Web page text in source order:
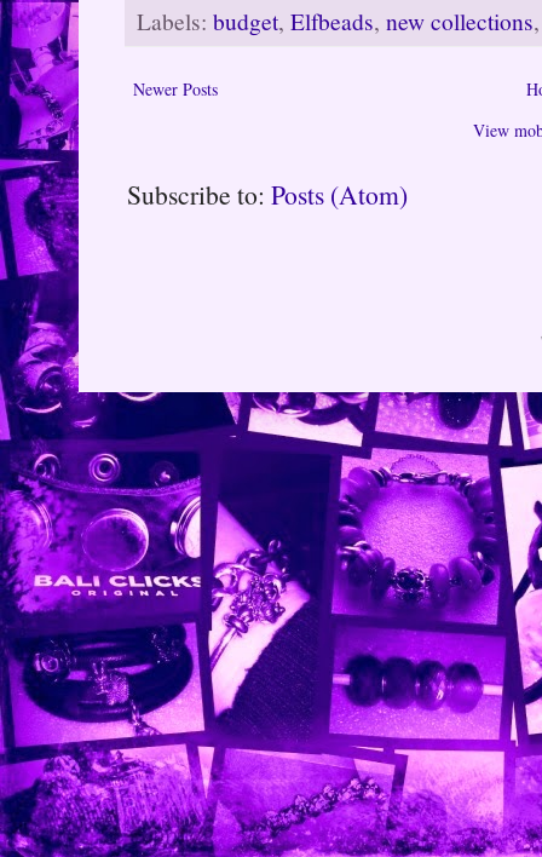
Labels: budget, Elfbeads, new collections
Newer Posts
View
Subscribe to: Posts (Atom)